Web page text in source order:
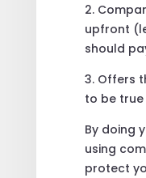
2.
upfront
should
3. Offers
to be
By doing
using
protect